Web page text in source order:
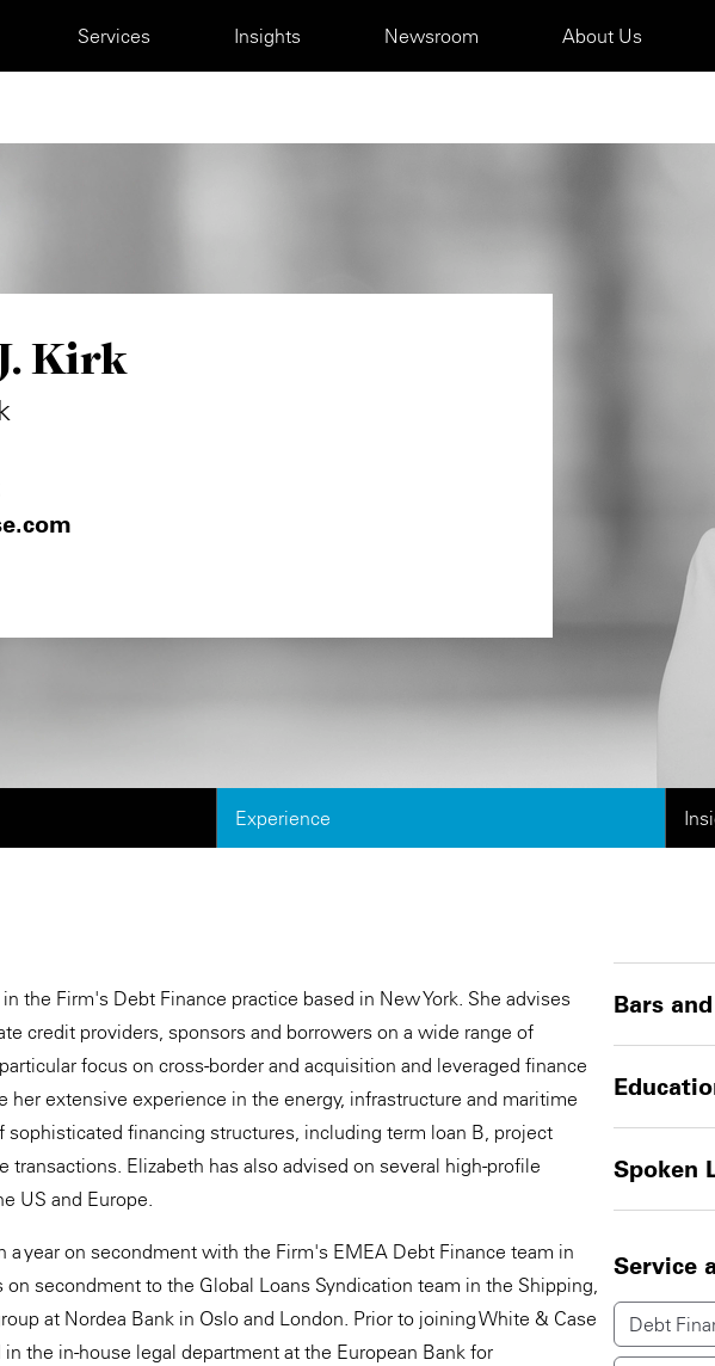
Services Insights Newsroom About Us
Kirk
Experience
the Firm's Debt Finance practice based in New York. She advises
credit providers, sponsors and borrowers on a wide range of
focus on cross-border and acquisition and leveraged finance
her extensive experience in the energy, infrastructure and maritime
sophisticated financing structures, including term loan B, project
transactions. Elizabeth has also advised on several high-profile
US and Europe.
a year on secondment with the Firm's EMEA Debt Finance team in
secondment to the Global Loans Syndication team in the Shipping,
at Nordea Bank in Oslo and London. Prior to joining White & Case
the in-house legal department at the European Bank for
Bars
Spoken
Service
Debt